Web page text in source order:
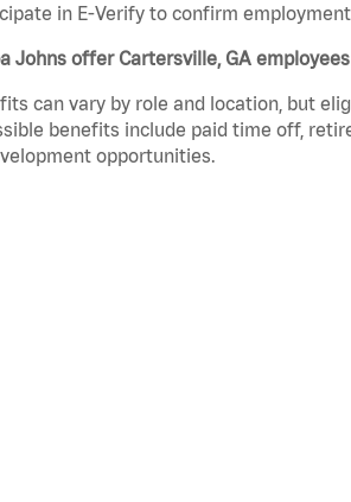
in E-Verify to confirm
Johns offer Cartersville, GA
can vary by role and location, but
benefits include paid time off,
opportunities.